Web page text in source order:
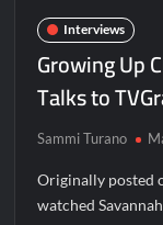
Interviews
Growing Up
Talks to
Sammi Turano
Originally posted
watched